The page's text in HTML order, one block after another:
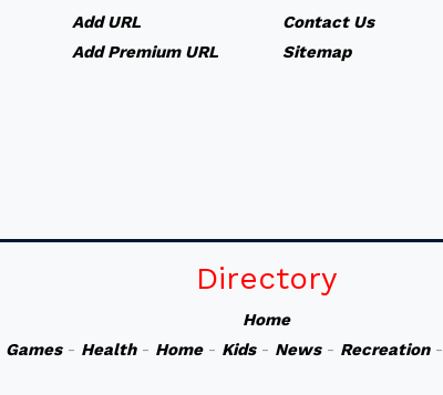
Add URL
Add Premium URL
Contact Us
Sitemap
Directory
Home
Games- Health- Home- Kids- News- Recreation-